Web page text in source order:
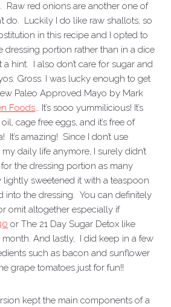
Raw red onions are another one of
do. Luckily I do like raw shallots, so
in this recipe and I opted to
dressing portion rather than in a dice
a hint. I also don’t care for sugar and
Gross. I was lucky enough to get
Paleo Approved Mayo by Mark
Foods… It’s sooo yummilicious! It’s
cage free eggs, and it’s free of
It’s amazing! Since I don’t use
daily life anymore, I surely didn’t
the dressing portion as many
sweetened it with a teaspoon
into the dressing. You can definitely
omit altogether especially if
or The 21 Day Sugar Detox like
And lastly, I did keep in a few
such as bacon and sunflower
grape tomatoes just for fun!!
kept the main components of a